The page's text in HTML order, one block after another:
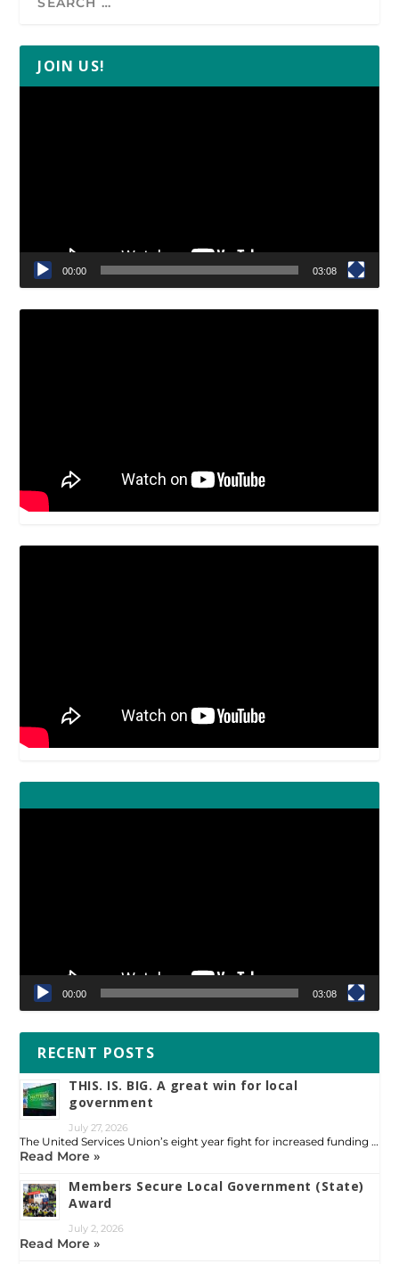
JOIN US!
00:00 03:08
00:00 03:08
RECENT POSTS
THIS. IS. BIG. A great win for local
government
July 27, 2026
The United Services Union’s eight year fight for increased funding …
Read More »
Members Secure Local Government (State)
Award
July 2, 2026
Read More »